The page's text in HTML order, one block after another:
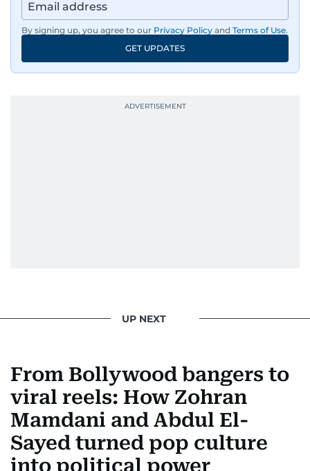
By signing up, you agree to our Privacy Policy and Terms of Use.
GET UPDATES
UP NEXT
From Bollywood bangers to
viral reels: How Zohran
Mamdani and Abdul El-
Sayed turned pop culture
into political power